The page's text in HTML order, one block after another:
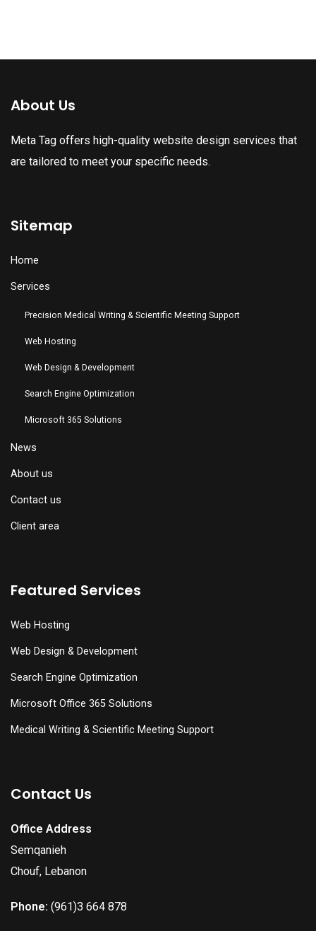
About Us
Meta Tag offers high-quality website design services that
are tailored to meet your specific needs.
Sitemap
Home
Services
Precision Medical Writing & Scientific Meeting Support
Web Hosting
Web Design & Development
Search Engine Optimization
Microsoft 365 Solutions
News
About us
Contact us
Client area
Featured Services
Web Hosting
Web Design & Development
Search Engine Optimization
Microsoft Office 365 Solutions
Medical Writing & Scientific Meeting Support
Contact Us
Office Address
Semqanieh
Chouf, Lebanon
Phone: (961)3 664 878